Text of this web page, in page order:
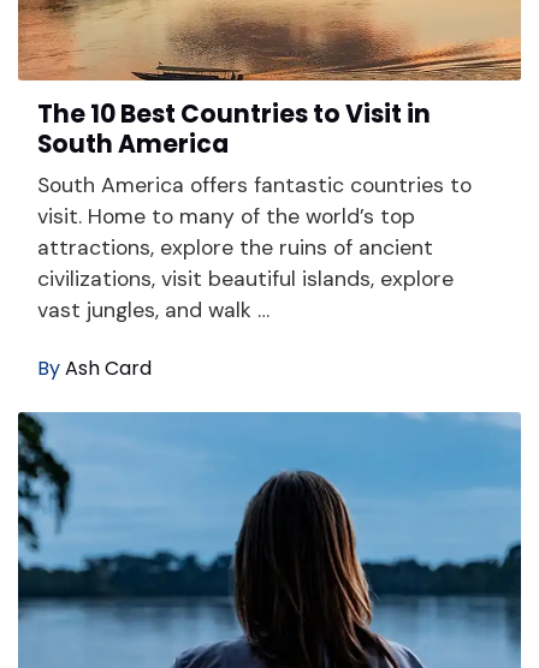
The 10 Best Countries to Visit in
South America
South America offers fantastic countries to
visit. Home to many of the world’s top
attractions, explore the ruins of ancient
civilizations, visit beautiful islands, explore
vast jungles, and walk …
ByAsh Card